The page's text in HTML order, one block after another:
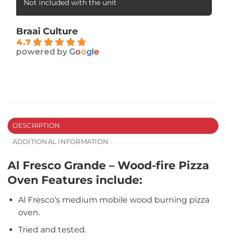
Not included with the unit
Braai Culture
4.7
powered by Goog e
DESCRIPTION
ADDITIONAL INFORMATION
Al Fresco Grande – Wood-fire Pizza
Oven Features include:
Al Fresco’s medium mobile wood burning pizza
oven.
Tried and tested.